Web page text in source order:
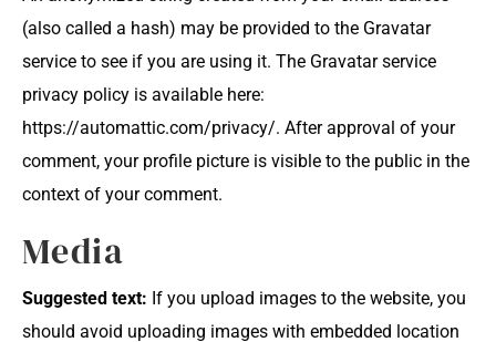
(also called a hash) may be provided to the Gravatar
service to see if you are using it. The Gravatar service
privacy policy is available here:
https://automattic.com/privacy/. After approval of your
comment, your profile picture is visible to the public in the
context of your comment.
Media
Suggested text: If you upload images to the website, you
should avoid uploading images with embedded location